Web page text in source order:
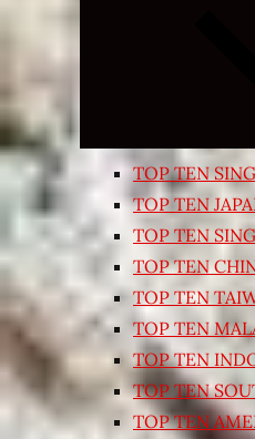
TOP TEN
TOP TEN
TOP TEN
TOP TEN
TOP TEN
TOP TEN
TOP TEN
TOP TEN
TOP TEN